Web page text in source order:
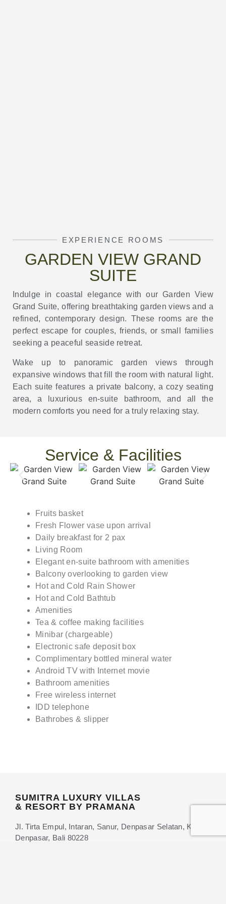
EXPERIENCE ROOMS
GARDEN VIEW GRAND
SUITE
Indulge in coastal elegance with our Garden View
Grand Suite, offering breathtaking garden views and a
refined, contemporary design. These rooms are the
perfect escape for couples, friends, or small families
seeking a peaceful seaside retreat.
Wake up to panoramic garden views through
expansive windows that fill the room with natural light.
Each suite features a private balcony, a cozy seating
area, a luxurious en-suite bathroom, and all the
modern comforts you need for a truly relaxing stay.
Service & Facilities
Fruits basket
Fresh Flower vase upon arrival
Daily breakfast for 2 pax
Living Room
Elegant en-suite bathroom with amenities
Balcony overlooking to garden view
Hot and Cold Rain Shower
Hot and Cold Bathtub
Amenities
Tea & coffee making facilities
Minibar (chargeable)
Electronic safe deposit box
Complimentary bottled mineral water
Android TV with Internet movie
Bathroom amenities
Free wireless internet
IDD telephone
Bathrobes & slipper
SUMITRA LUXURY VILLAS
& RESORT BY PRAMANA
Jl. Tirta Empul, Intaran, Sanur, Denpasar Selatan, Kota
Denpasar, Bali 80228